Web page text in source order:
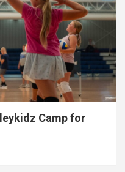
Camp for